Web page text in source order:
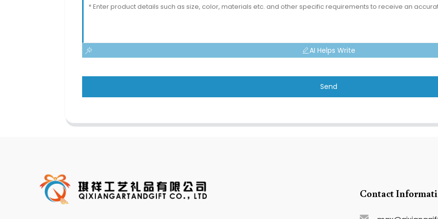
AI Helps Write
Send
Contact